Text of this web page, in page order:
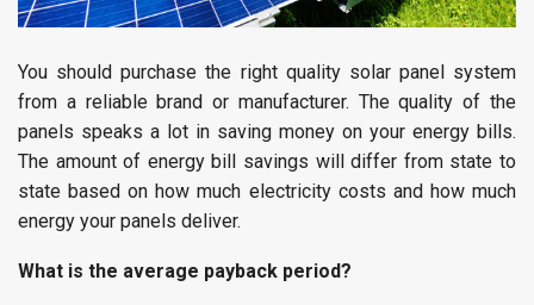
You should purchase the right quality solar panel system
from a reliable brand or manufacturer. The quality of the
panels speaks a lot in saving money on your energy bills.
The amount of energy bill savings will differ from state to
state based on how much electricity costs and how much
energy your panels deliver.
What is the average payback period?